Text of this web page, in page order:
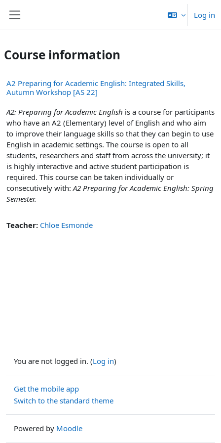
Log in
Course information
A2 Preparing for Academic English: Integrated Skills,
Autumn Workshop [AS 22]
A2: Preparing for Academic English is a course for participants
who have an A2 (Elementary) level of English and who aim
to improve their language skills so that they can begin to use
English in academic settings. The course is open to all
students, researchers and staff from across the university; it
is highly interactive and active student participation is
required. This course can be taken individually or
consecutively with:A2 Preparing for Academic English: Spring
Semester.
Teacher: Chloe Esmonde
You are not logged in. (Log in)
Get the mobile app
Switch to the standard theme
Powered by Moodle